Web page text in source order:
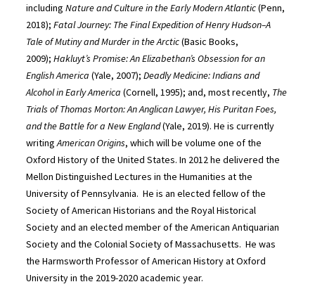
includingNature and Culture in the Early Modern Atlantic(Penn,
2018);Fatal Journey: The Final Expedition of Henry Hudson–A
Tale of Mutiny and Murder in the Arctic(Basic Books,
2009);Hakluyt’s Promise: An Elizabethan’s Obsession for an
English America (Yale, 2007);Deadly Medicine: Indians and
Alcohol in Early America (Cornell, 1995); and, most recently, The
Trials of Thomas Morton: An Anglican Lawyer, His Puritan Foes,
and the Battle for a New England(Yale, 2019). He is currently
writingAmerican Origins, which will be volume one of the
Oxford History of the United States. In 2012 he delivered the
Mellon Distinguished Lectures in the Humanities at the
University of Pennsylvania. He is an elected fellow of the
Society of American Historians and the Royal Historical
Society and an elected member of the American Antiquarian
Society and the Colonial Society of Massachusetts. He was
the Harmsworth Professor of American History at Oxford
University in the 2019-2020 academic year.